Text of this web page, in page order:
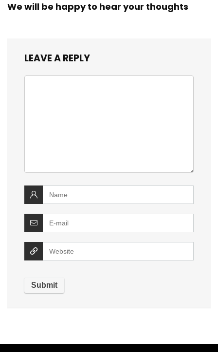
We will be happy to hear your thoughts
LEAVE A REPLY